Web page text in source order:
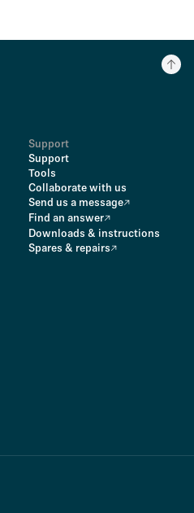
Support
Support
Tools
Collaborate with us
Send us a message
Find an answer
Downloads & instructions
Spares & repairs